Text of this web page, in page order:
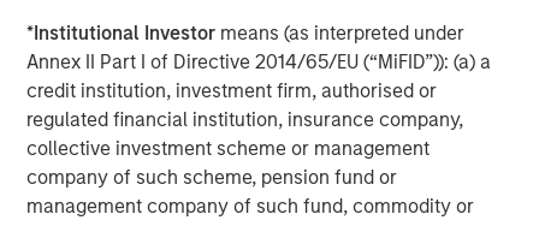
*Institutional Investor means (as interpreted under
Annex II Part I of Directive 2014/65/EU (“MiFID”)): (a) a
credit institution, investment firm, authorised or
regulated financial institution, insurance company,
collective investment scheme or management
company of such scheme, pension fund or
management company of such fund, commodity or
The views and opinions are those of the author as of the date of
publication and are subject to change at any time due to market
or economic conditions and may not necessarily come to pass.